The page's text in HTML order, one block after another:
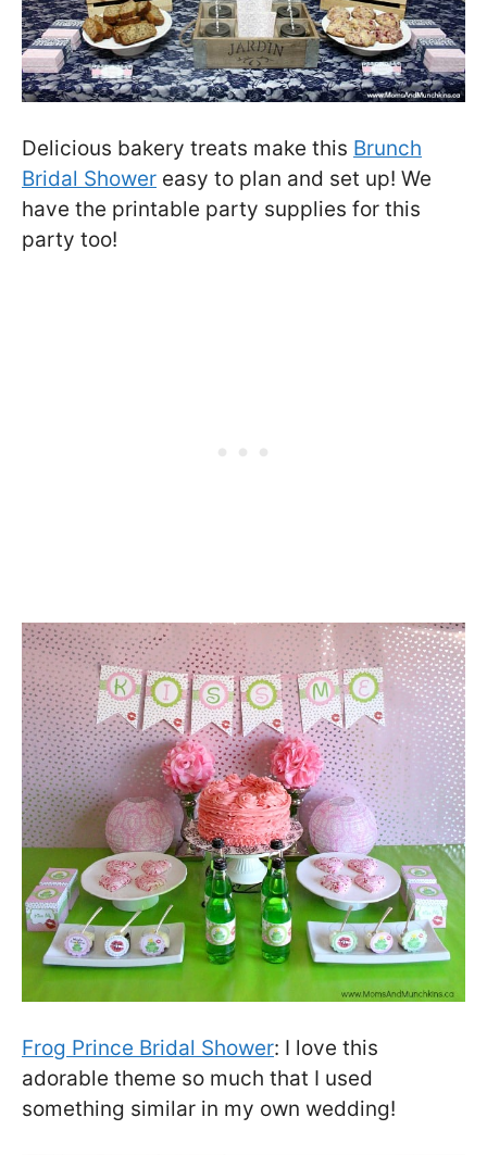
Delicious bakery treats make this Brunch
Bridal Shower easy to plan and set up! We
have the printable party supplies for this
party too!
Frog Prince Bridal Shower: I love this
adorable theme so much that I used
something similar in my own wedding!